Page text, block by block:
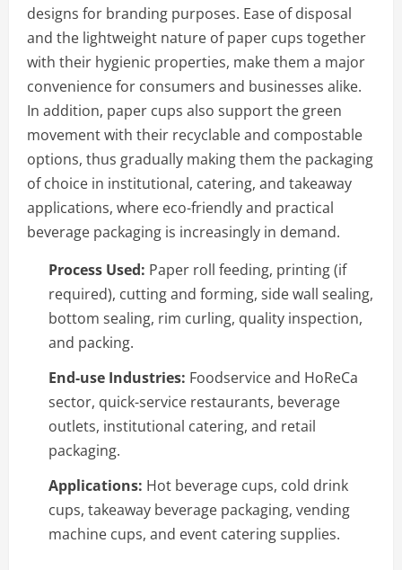
designs for branding purposes. Ease of disposal
and the lightweight nature of paper cups together
with their hygienic properties, make them a major
convenience for consumers and businesses alike.
In addition, paper cups also support the green
movement with their recyclable and compostable
options, thus gradually making them the packaging
of choice in institutional, catering, and takeaway
applications, where eco-friendly and practical
beverage packaging is increasingly in demand.
Process Used: Paper roll feeding, printing (if
required), cutting and forming, side wall sealing,
bottom sealing, rim curling, quality inspection,
and packing.
End-use Industries: Foodservice and HoReCa
sector, quick-service restaurants, beverage
outlets, institutional catering, and retail
packaging.
Applications: Hot beverage cups, cold drink
cups, takeaway beverage packaging, vending
machine cups, and event catering supplies.